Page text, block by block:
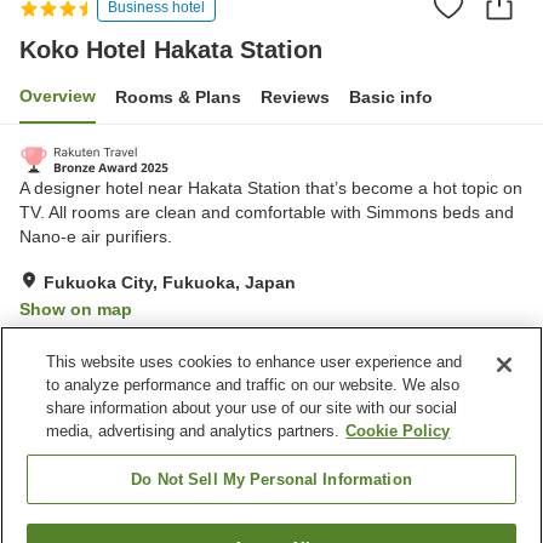
Business hotel
Koko Hotel Hakata Station
Overview Rooms & Plans Reviews Basic info
A designer hotel near Hakata Station that’s become a hot topic on
TV. All rooms are clean and comfortable with Simmons beds and
Nano-e air purifiers.
Fukuoka City, Fukuoka, Japan
Show on map
Property facilities
Spa / Beauty salon
Restaurant
Vending machine
Paid laundry
This website uses cookies to enhance user experience and
to analyze performance and traffic on our website. We also
share information about your use of our site with our social
media, advertising and analytics partners. Cookie Policy
Do Not Sell My Personal Information